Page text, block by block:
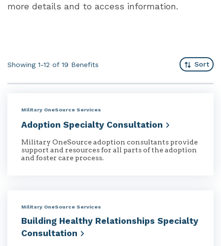
more details and to access information.
Showing 1-12 of 19 Benefits Sort
Military OneSource Services
Adoption Specialty Consultation
Military OneSource adoption consultants provide
support and resources for all parts of the adoption
and foster care process.
Military OneSource Services
Building Healthy Relationships Specialty
Consultation